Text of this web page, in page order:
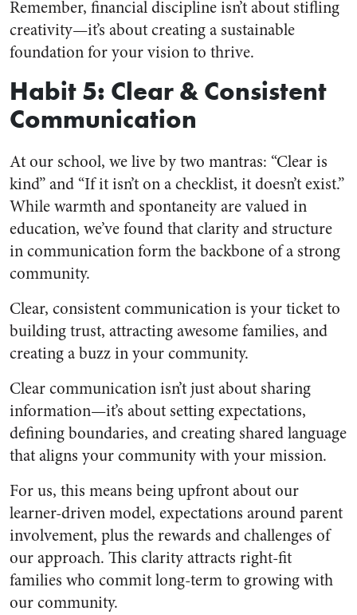
Remember, financial discipline isn’t about stifling
creativity—it’s about creating a sustainable
foundation for your vision to thrive.
Habit 5: Clear & Consistent
Communication
At our school, we live by two mantras: “Clear is
kind” and “If it isn’t on a checklist, it doesn’t exist.”
While warmth and spontaneity are valued in
education, we’ve found that clarity and structure
in communication form the backbone of a strong
community.
Clear, consistent communication is your ticket to
building trust, attracting awesome families, and
creating a buzz in your community.
Clear communication isn’t just about sharing
information—it’s about setting expectations,
defining boundaries, and creating shared language
that aligns your community with your mission.
For us, this means being upfront about our
learner-driven model, expectations around parent
involvement, plus the rewards and challenges of
our approach. This clarity attracts right-fit
families who commit long-term to growing with
our community.